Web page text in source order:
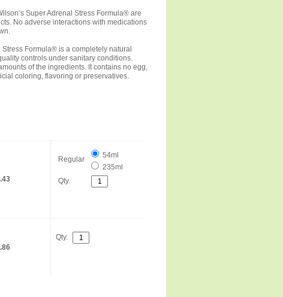
Super Adrenal Stress Formula® are
No adverse interactions with medications
Formula® is a completely natural
controls under sanitary conditions.
of the ingredients. It contains no egg,
coloring, flavoring or preservatives.
Regular
54ml
235ml
Qty.
Qty.